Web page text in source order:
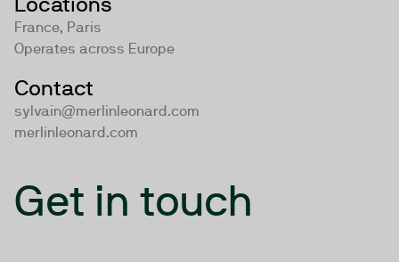
France, Paris
Operates across Europe
Contact
sylvain@merlinleonard.com
merlinleonard.com
Get in touch